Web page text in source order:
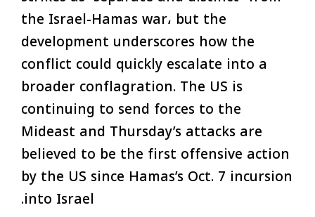
the Israel-Hamas war، but the
development underscores how the
conflict could quickly escalate into a
broader conflagration. The US is
continuing to send forces to the
Mideast and Thursday’s attacks are
believed to be the first offensive action
by the US since Hamas’s Oct. 7 incursion
into Israel.